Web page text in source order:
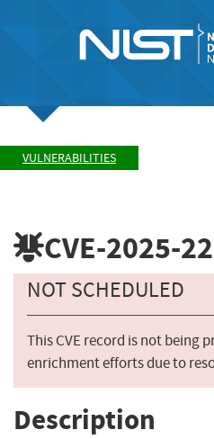
VULNERABILITIES
CVE-2025-
NOT SCHEDULED
This CVE record is not being
enrichment efforts due to
Description